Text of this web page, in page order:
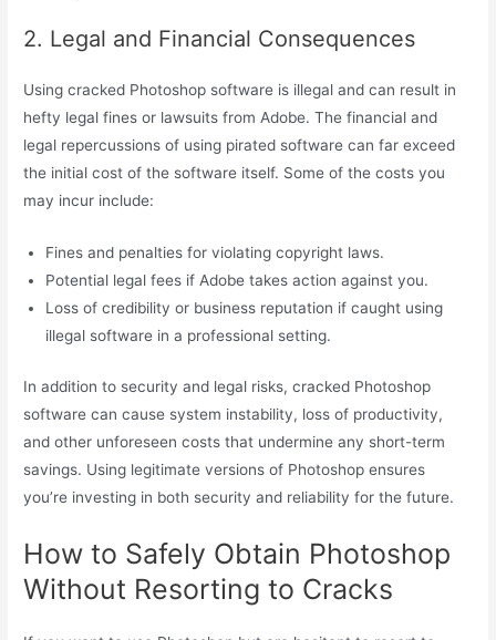
2. Legal and Financial Consequences
Using cracked Photoshop software is illegal and can result in
hefty legal fines or lawsuits from Adobe. The financial and
legal repercussions of using pirated software can far exceed
the initial cost of the software itself. Some of the costs you
may incur include:
Fines and penalties for violating copyright laws.
Potential legal fees if Adobe takes action against you.
Loss of credibility or business reputation if caught using
illegal software in a professional setting.
In addition to security and legal risks, cracked Photoshop
software can cause system instability, loss of productivity,
and other unforeseen costs that undermine any short-term
savings. Using legitimate versions of Photoshop ensures
you’re investing in both security and reliability for the future.
How to Safely Obtain Photoshop
Without Resorting to Cracks